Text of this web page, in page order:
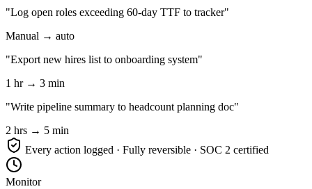
"Log open roles exceeding 60-day TTF to tracker"
Manual → auto
"Export new hires list to onboarding system"
1 hr → 3 min
"Write pipeline summary to headcount planning doc"
2 hrs → 5 min
Every action logged · Fully reversible · SOC 2 certified
Monitor